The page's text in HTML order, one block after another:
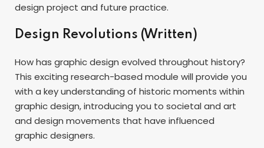
design project and future practice.
Design Revolutions (Written)
How has graphic design evolved throughout history?
This exciting research-based module will provide you
with a key understanding of historic moments within
graphic design, introducing you to societal and art
and design movements that have influenced
graphic designers.